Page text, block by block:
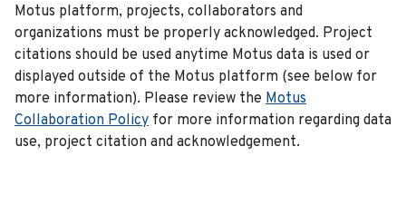
Motus platform, projects, collaborators and
organizations must be properly acknowledged. Project
citations should be used anytime Motus data is used or
displayed outside of the Motus platform (see below for
more information). Please review the Motus
Collaboration Policy for more information regarding data
use, project citation and acknowledgement.